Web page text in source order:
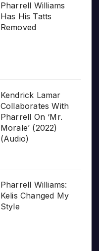
Pharrell Williams
Has His Tatts
Removed
Kendrick Lamar
Collaborates With
Pharrell On ‘Mr.
Morale’ (2022)
(Audio)
Pharrell Williams:
Kelis Changed My
Style